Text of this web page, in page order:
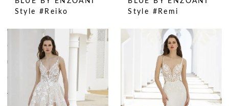
Style #Reiko
Style #Remi